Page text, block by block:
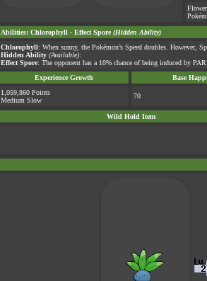
Flower
Abilities: Chlorophyll - Effect Spore (Hidden Ability)
Chlorophyll: When sunny, the Pokémon’s Speed doubles. However,
Hidden Ability (Available):
Effect Spore: The opponent has a 10% chance of being induced by
Experience Growth
Base
1,059,860 Points
Medium Slow
70
Wild Hold Item